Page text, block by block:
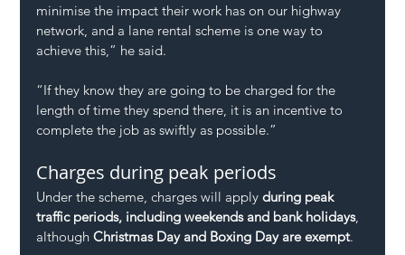
minimise the impact their work has on our highway
network, and a lane rental scheme is one way to
achieve this,” he said.
“If they know they are going to be charged for the
length of time they spend there, it is an incentive to
complete the job as swiftly as possible.”
Charges during peak periods
Under the scheme, charges will apply during peak
traffic periods, including weekends and bank holidays,
although Christmas Day and Boxing Day are exempt.